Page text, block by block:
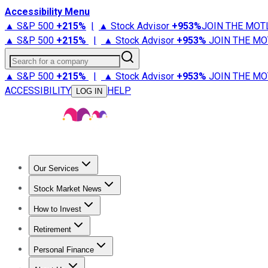
Accessibility Menu
▲ S&P 500 +215% | ▲ Stock Advisor +953%JOIN THE
▲ S&P 500 +215% | ▲ Stock Advisor +953% JOIN THE
Search for a company
▲ S&P 500 +215% | ▲ Stock Advisor +953% JOIN THE
ACCESSIBILITY
LOG IN HELP
Our Services
Stock Advisor
Stock Market News
Trending NewsStock Market News
How to Invest
How to Invest Money
Retirement
Retirement NewsRetirement 101
Personal Finance
Best Credit Cards